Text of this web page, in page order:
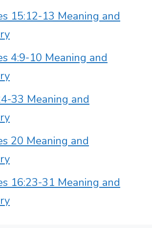
15:12-13 Meaning and
4:9-10 Meaning and
33 Meaning and
20 Meaning and
16:23-31 Meaning and